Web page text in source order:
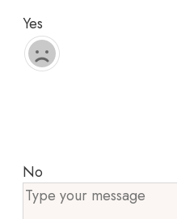
Yes
No